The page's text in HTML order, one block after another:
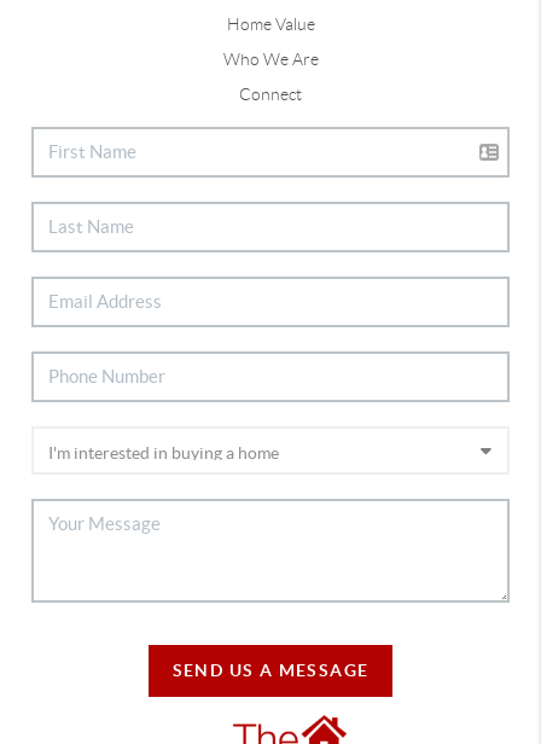
Home Value
Who We Are
Connect
SEND US A MESSAGE